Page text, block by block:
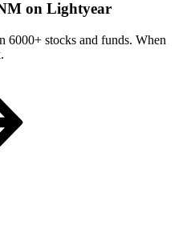
on Lightyear
6000+ stocks and funds. When